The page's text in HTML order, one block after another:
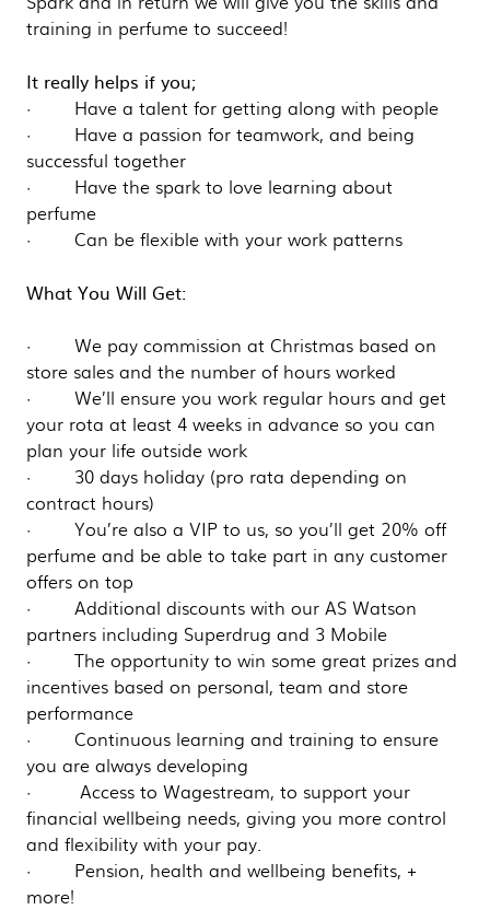
training in perfume to succeed!
It really helps if you;
· Have a talent for getting along with people
· Have a passion for teamwork, and being
successful together
· Have the spark to love learning about
perfume
· Can be flexible with your work patterns
What You Will Get:
· We pay commission at Christmas based on
store sales and the number of hours worked
· We’ll ensure you work regular hours and get
your rota at least 4 weeks in advance so you can
plan your life outside work
· 30 days holiday (pro rata depending on
contract hours)
· You’re also a VIP to us, so you’ll get 20% off
perfume and be able to take part in any customer
offers on top
· Additional discounts with our AS Watson
partners including Superdrug and 3 Mobile
· The opportunity to win some great prizes and
incentives based on personal, team and store
performance
· Continuous learning and training to ensure
you are always developing
· Access to Wagestream, to support your
financial wellbeing needs, giving you more control
and flexibility with your pay.
· Pension, health and wellbeing benefits, +
more!